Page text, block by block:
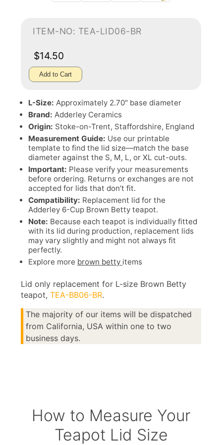
ITEM-NO: TEA-LID06-BR
$14.50
Add to Cart
L-Size: Approximately 2.70" base diameter
Brand: Adderley Ceramics
Origin: Stoke-on-Trent, Staffordshire, England
Measurement Guide: Use our printable
template to find the lid size—match the base
diameter against the S, M, L, or XL cut-outs.
Important: Please verify your measurements
before ordering. Returns or exchanges are not
accepted for lids that don’t fit.
Compatibility: Replacement lid for the
Adderley 6-Cup Brown Betty teapot.
Note: Because each teapot is individually fitted
with its lid during production, replacement lids
may vary slightly and might not always fit
perfectly.
Explore more brown betty items
Lid only replacement for L-size Brown Betty
teapot, TEA-BB06-BR.
The majority of our items will be dispatched
from California, USA within one to two
business days.
How to Measure Your
Teapot Lid Size